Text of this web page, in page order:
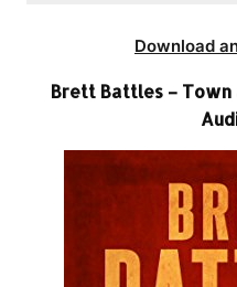
Download
Brett Battles – Town